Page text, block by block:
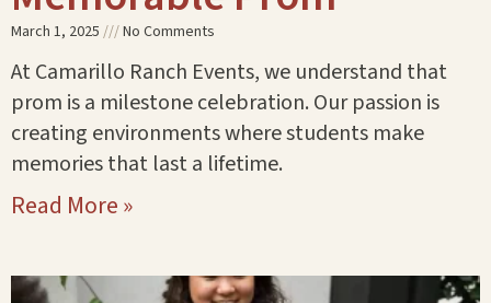
March 1, 2025 No Comments
At Camarillo Ranch Events, we understand that
prom is a milestone celebration. Our passion is
creating environments where students make
memories that last a lifetime.
Read More »